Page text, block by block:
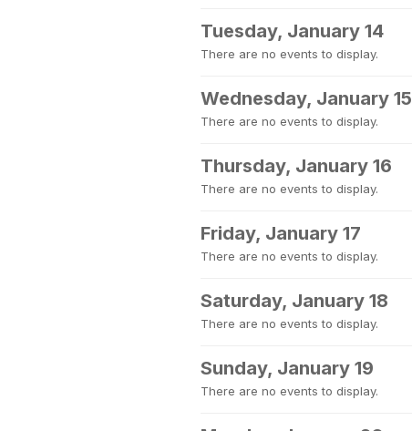
Tuesday, January 14
There are no events to display.
Wednesday, January 15
There are no events to display.
Thursday, January 16
There are no events to display.
Friday, January 17
There are no events to display.
Saturday, January 18
There are no events to display.
Sunday, January 19
There are no events to display.